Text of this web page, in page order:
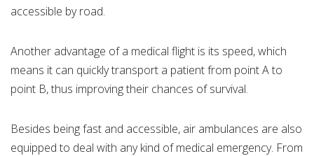
accessible by road.
Another advantage of a medical flight is its speed, which
means it can quickly transport a patient from point A to
point B, thus improving their chances of survival.
Besides being fast and accessible, air ambulances are also
equipped to deal with any kind of medical emergency. From